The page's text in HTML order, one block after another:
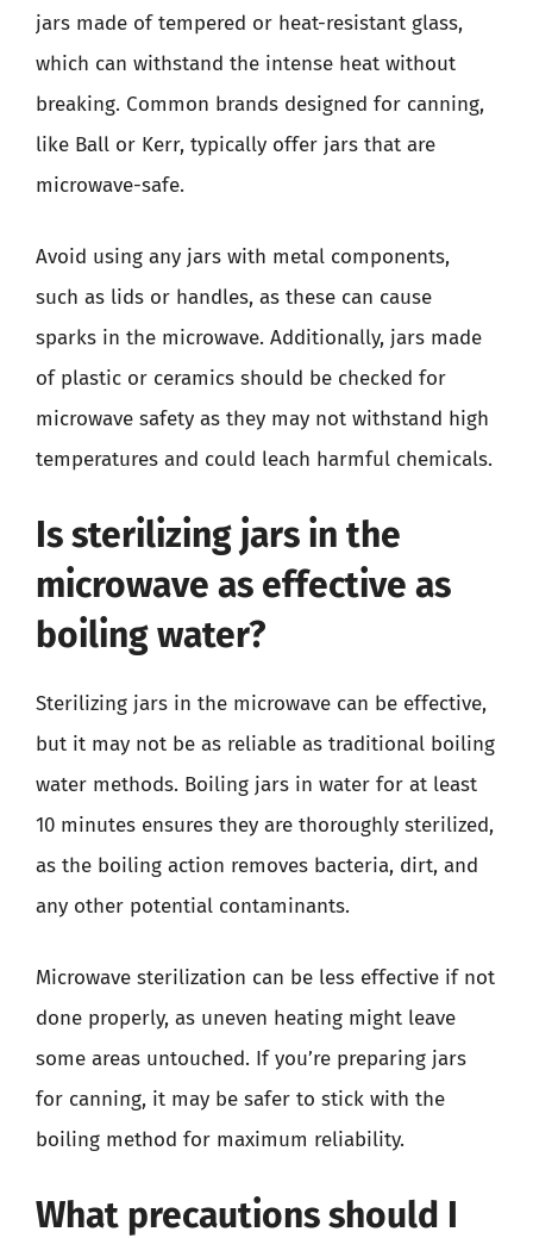
jars made of tempered or heat-resistant glass,
which can withstand the intense heat without
breaking. Common brands designed for canning,
like Ball or Kerr, typically offer jars that are
microwave-safe.
Avoid using any jars with metal components,
such as lids or handles, as these can cause
sparks in the microwave. Additionally, jars made
of plastic or ceramics should be checked for
microwave safety as they may not withstand high
temperatures and could leach harmful chemicals.
Is sterilizing jars in the
microwave as effective as
boiling water?
Sterilizing jars in the microwave can be effective,
but it may not be as reliable as traditional boiling
water methods. Boiling jars in water for at least
10 minutes ensures they are thoroughly sterilized,
as the boiling action removes bacteria, dirt, and
any other potential contaminants.
Microwave sterilization can be less effective if not
done properly, as uneven heating might leave
some areas untouched. If you’re preparing jars
for canning, it may be safer to stick with the
boiling method for maximum reliability.
What precautions should I